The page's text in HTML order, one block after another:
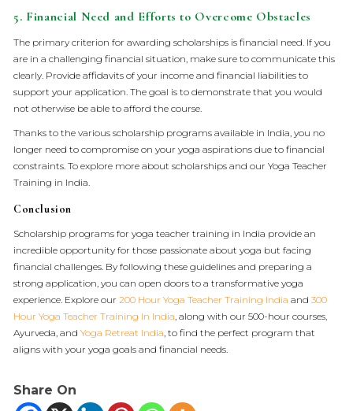
5. Financial Need and Efforts to Overcome Obstacles
The primary criterion for awarding scholarships is financial need. If you
are in a challenging financial situation, make sure to communicate this
clearly. Provide affidavits of your income and financial liabilities to
support your application. The goal is to demonstrate that you would
not otherwise be able to afford the course.
Thanks to the various scholarship programs available in India, you no
longer need to compromise on your yoga aspirations due to financial
constraints. To explore more about scholarships and our Yoga Teacher
Training in India.
Conclusion
Scholarship programs for yoga teacher training in India provide an
incredible opportunity for those passionate about yoga but facing
financial challenges. By following these guidelines and preparing a
strong application, you can open doors to a transformative yoga
experience. Explore our200 Hour Yoga Teacher Training India and300
Hour Yoga Teacher Training In India, along with our 500-hour courses,
Ayurveda, andYoga Retreat India, to find the perfect program that
aligns with your yoga goals and financial needs.
Share On